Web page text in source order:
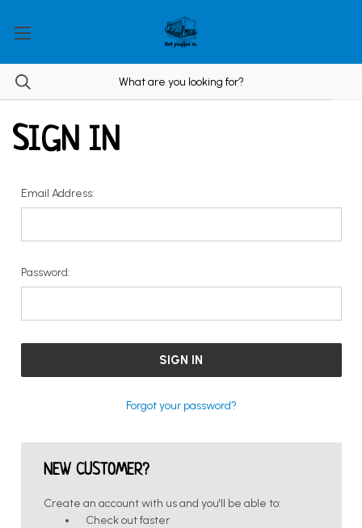
SIGN IN
Email Address:
Password:
Forgot your password?
NEW CUSTOMER?
Create an account with us and you'll be able to:
Check out faster